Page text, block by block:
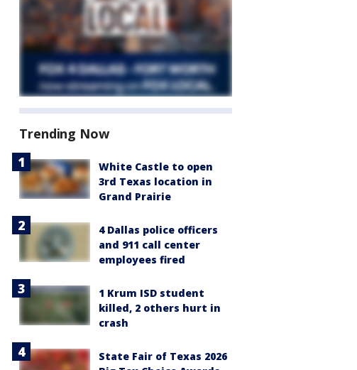
Trending Now
White Castle to open
3rd Texas location in
Grand Prairie
4 Dallas police officers
and 911 call center
employees fired
1 Krum ISD student
killed, 2 others hurt in
crash
State Fair of Texas 2026